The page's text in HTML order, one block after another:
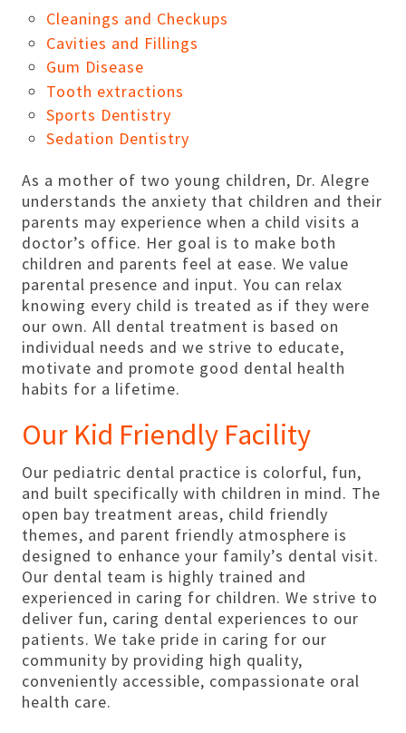
Cleanings and Checkups
Cavities and Fillings
Gum Disease
Tooth extractions
Sports Dentistry
Sedation Dentistry
As a mother of two young children, Dr. Alegre
understands the anxiety that children and their
parents may experience when a child visits a
doctor’s office. Her goal is to make both
children and parents feel at ease. We value
parental presence and input. You can relax
knowing every child is treated as if they were
our own. All dental treatment is based on
individual needs and we strive to educate,
motivate and promote good dental health
habits for a lifetime.
Our Kid Friendly Facility
Our pediatric dental practice is colorful, fun,
and built specifically with children in mind. The
open bay treatment areas, child friendly
themes, and parent friendly atmosphere is
designed to enhance your family’s dental visit.
Our dental team is highly trained and
experienced in caring for children. We strive to
deliver fun, caring dental experiences to our
patients. We take pride in caring for our
community by providing high quality,
conveniently accessible, compassionate oral
health care.